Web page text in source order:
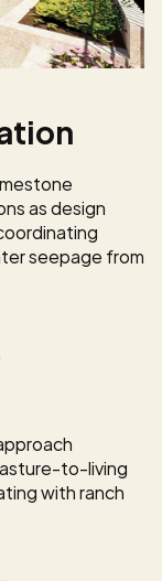
as design
seepage from
to-living
with ranch